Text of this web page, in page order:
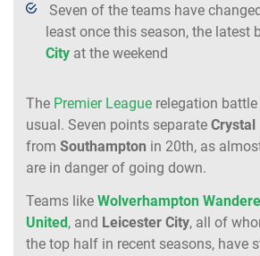
Seven of the teams have
least once this season, the latest
City at the weekend
The Premier League relegation
usual. Seven points separate Crystal
from Southampton in 20th, as
are in danger of going down.
Teams like Wolverhampton
United, and Leicester City, all of
the top half in recent seasons, have